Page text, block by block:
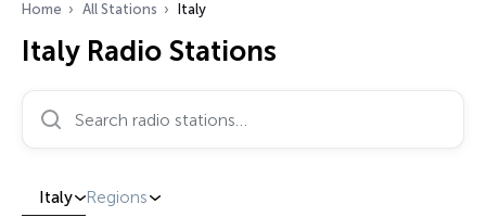
Home All Stations Italy
Italy Radio Stations
Search radio stations…
Italy Regions